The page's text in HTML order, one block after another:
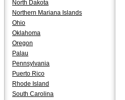
North Dakota
Northern Mariana Islands
Ohio
Oklahoma
Oregon
Palau
Pennsylvania
Puerto Rico
Rhode Island
South Carolina